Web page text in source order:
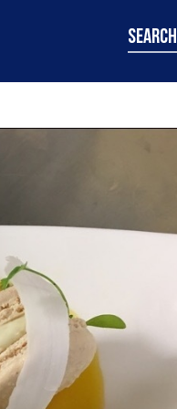
search